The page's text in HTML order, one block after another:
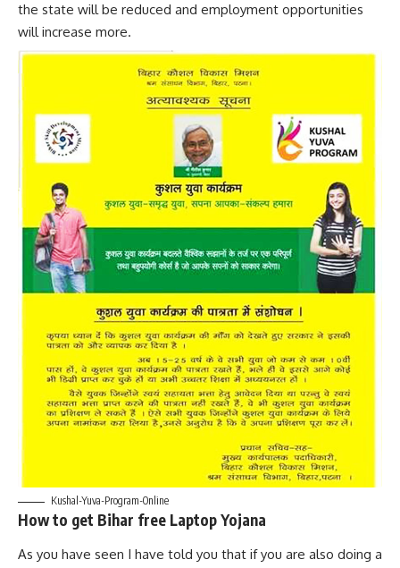
the state will be reduced and employment opportunities
will increase more.
Kushal-Yuva-Program-Online
How to get Bihar free Laptop Yojana
As you have seen I have told you that if you are also doing a